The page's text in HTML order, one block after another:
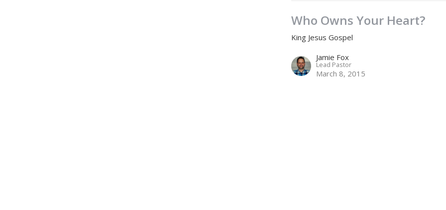
Who Owns Your Heart?
King Jesus Gospel
Jamie Fox
Lead Pastor
March 8, 2015